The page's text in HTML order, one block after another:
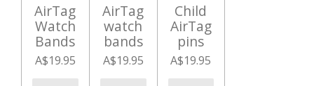
AirTag
Watch
Bands
A$19.95
AirTag
watch
bands
A$19.95
Child
AirTag
pins
A$19.95